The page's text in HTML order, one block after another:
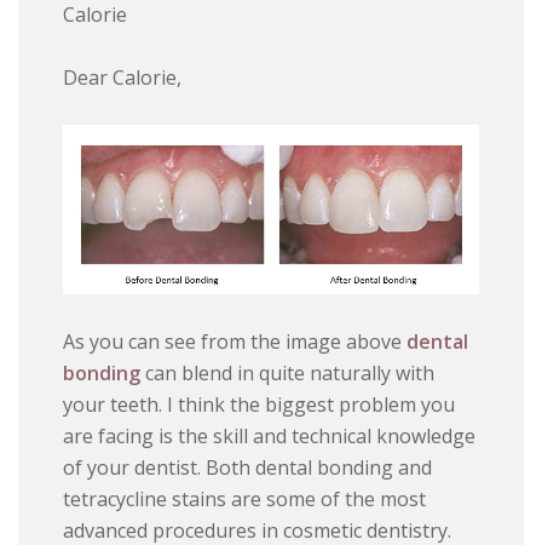
Calorie
Dear Calorie,
As you can see from the image above dental
bondingcan blend in quite naturally with
your teeth. I think the biggest problem you
are facing is the skill and technical knowledge
of your dentist. Both dental bonding and
tetracycline stains are some of the most
advanced procedures in cosmetic dentistry.